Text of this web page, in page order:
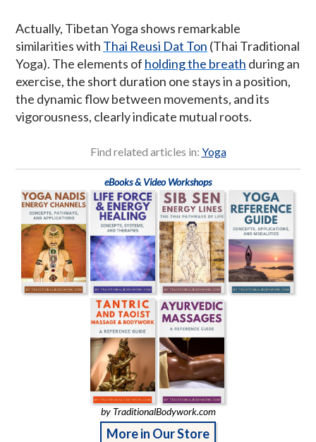
Actually, Tibetan Yoga shows remarkable
similarities with Thai Reusi Dat Ton (Thai Traditional
Yoga). The elements of holding the breath during an
exercise, the short duration one stays in a position,
the dynamic flow between movements, and its
vigorousness, clearly indicate mutual roots.
Find related articles in: Yoga
eBooks & Video Workshops
by TraditionalBodywork.com
More in Our Store